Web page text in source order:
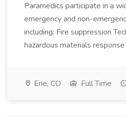
Paramedics participate in a
emergency and non-
including: Fire suppression
hazardous materials response
Erie, CO Full Time